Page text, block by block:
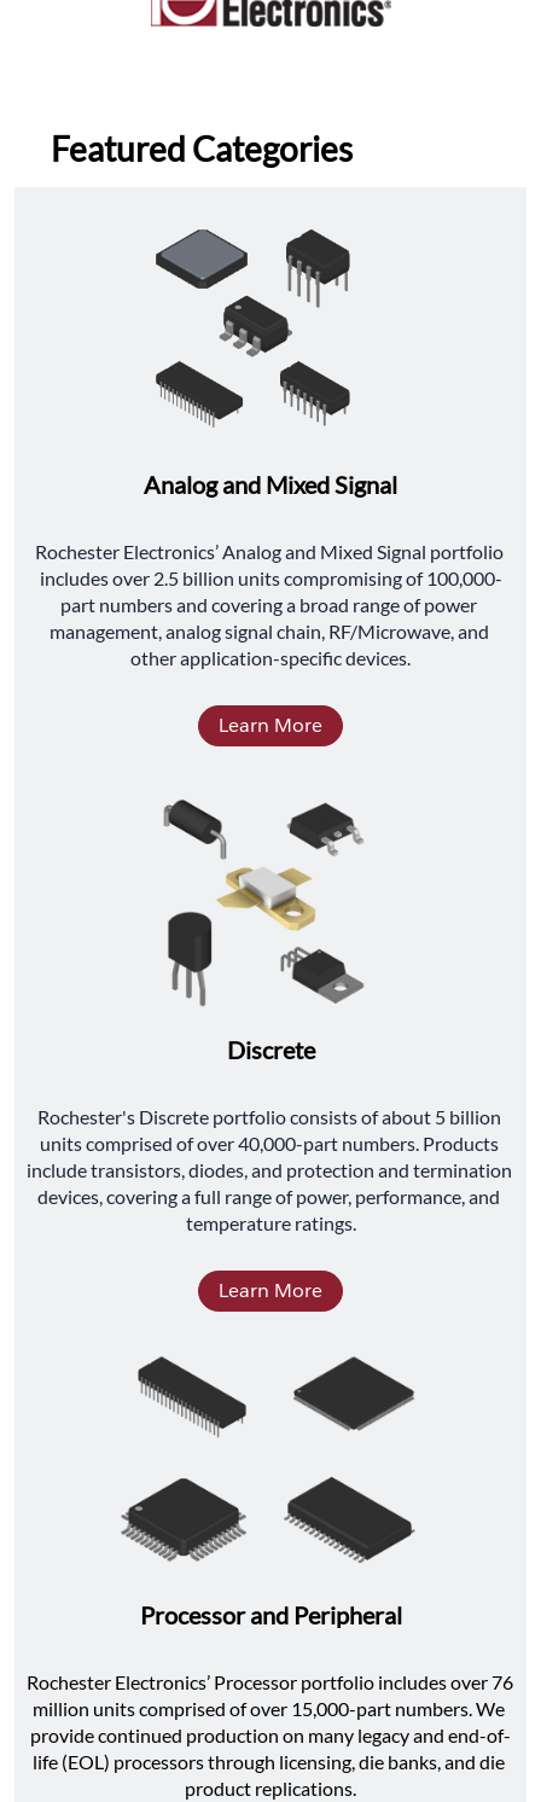
Featured Categories
Analog and Mixed Signal
﻿Rochester Electronics’ Analog and Mixed Signal portfolio
includes over 2.5 billion units compromising of 100,000-
part numbers and covering a broad range of power
management, analog signal chain, RF/Microwave, and
other application-specific devices.
Learn More
Discrete
﻿Rochester's Discrete portfolio consists of about 5 billion
units comprised of over 40,000-part numbers. Products
include transistors, diodes, and protection and termination
devices, covering a full range of power, performance, and
temperature ratings.
Learn More
Processor and Peripheral
Rochester Electronics’ Processor portfolio includes over 76
million units comprised of over 15,000-part numbers. We
provide continued production on many legacy and end-of-
life (EOL) processors through licensing, die banks, and die
product replications.